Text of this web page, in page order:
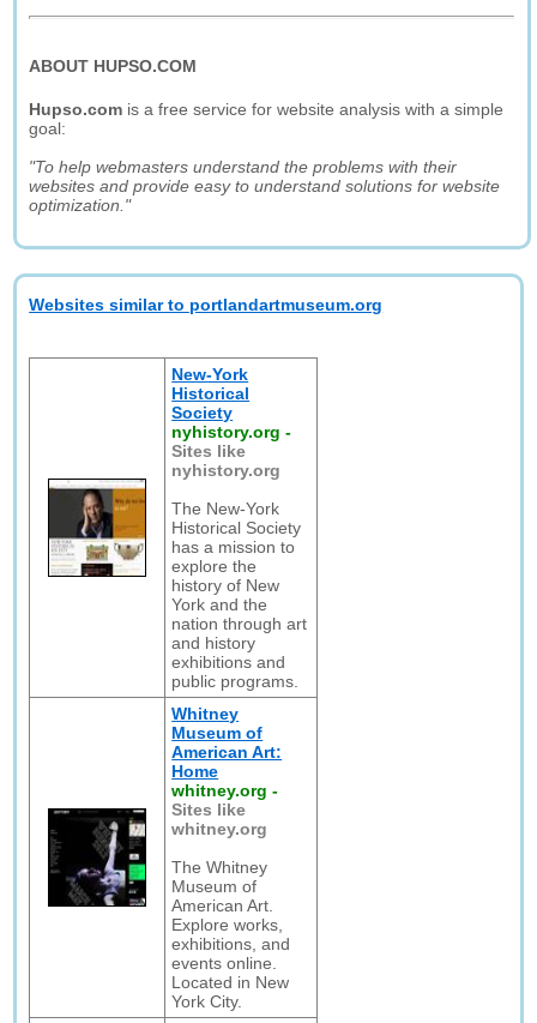
ABOUT HUPSO.COM
Hupso.com is a free service for website analysis with a simple
goal:
"To help webmasters understand the problems with their
websites and provide easy to understand solutions for website
optimization."
Websites similar to portlandartmuseum.org
New-York
Historical
Society
nyhistory.org -
Sites like
nyhistory.org
The New-York
Historical Society
has a mission to
explore the
history of New
York and the
nation through art
and history
exhibitions and
public programs.
Whitney
Museum of
American Art:
Home
whitney.org -
Sites like
whitney.org
The Whitney
Museum of
American Art.
Explore works,
exhibitions, and
events online.
Located in New
York City.